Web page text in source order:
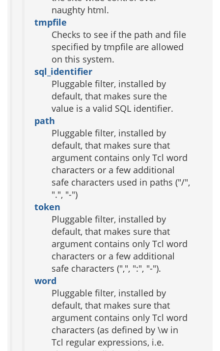
naughty html.
tmpfile
Checks to see if the path and file
specified by tmpfile are allowed
on this system.
sql_identifier
Pluggable filter, installed by
default, that makes sure the
value is a valid SQL identifier.
path
Pluggable filter, installed by
default, that makes sure that
argument contains only Tcl word
characters or a few additional
safe characters used in paths ("/",
".", "-")
token
Pluggable filter, installed by
default, that makes sure that
argument contains only Tcl word
characters or a few additional
safe characters (",", ":", "-").
word
Pluggable filter, installed by
default, that makes sure that
argument contains only Tcl word
characters (as defined by \w in
Tcl regular expressions, i.e.